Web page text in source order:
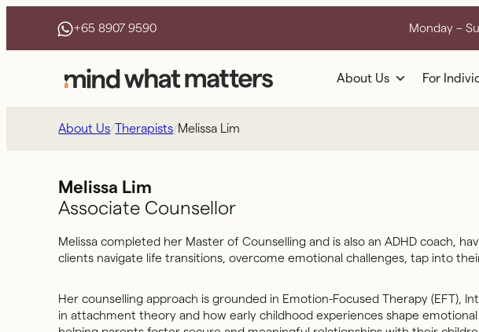
+65 8907 9590 Monday –
About Us For
About Us/ Therapists/Melissa Lim
Melissa Lim
Associate Counsellor
Melissa completed her Master of Counselling and is also an ADHD coach,
clients navigate life transitions, overcome emotional challenges, tap into
Her counselling approach is grounded in Emotion-Focused Therapy (EFT),
in attachment theory and how early childhood experiences shape